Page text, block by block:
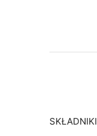
SKŁADNIKI